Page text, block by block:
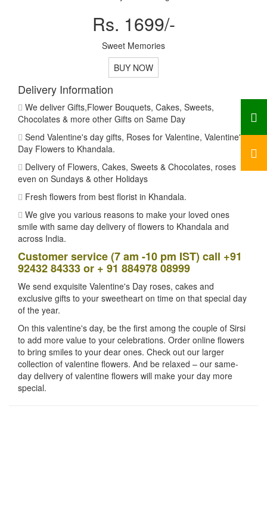
Rs. 1699/-
Sweet Memories
BUY NOW
Delivery Information
We deliver Gifts,Flower Bouquets, Cakes, Sweets,
Chocolates & more other Gifts on Same Day
Send Valentine's day gifts, Roses for Valentine, Valentine's
Day Flowers to Khandala.
Delivery of Flowers, Cakes, Sweets & Chocolates, roses
even on Sundays & other Holidays
Fresh flowers from best florist in Khandala.
We give you various reasons to make your loved ones
smile with same day delivery of flowers to Khandala and
across India.
Customer service (7 am -10 pm IST) call +91
92432 84333 or + 91 884978 08999
We send exquisite Valentine's Day roses, cakes and
exclusive gifts to your sweetheart on time on that special day
of the year.
On this valentine's day, be the first among the couple of Sirsi
to add more value to your celebrations. Order online flowers
to bring smiles to your dear ones. Check out our larger
collection of valentine flowers. And be relaxed – our same-
day delivery of valentine flowers will make your day more
special.